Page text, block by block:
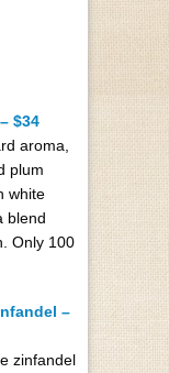
$34
aroma,
plum
white
blend
Only 100
–
zinfandel